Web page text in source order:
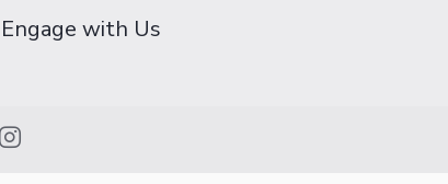
Engage with Us